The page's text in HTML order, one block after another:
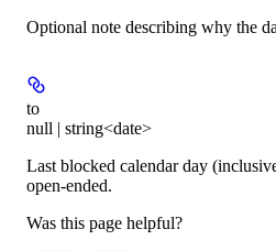
Optional note describing why the
to
null | string<date>
Last blocked calendar day
open-ended.
Was this page helpful?